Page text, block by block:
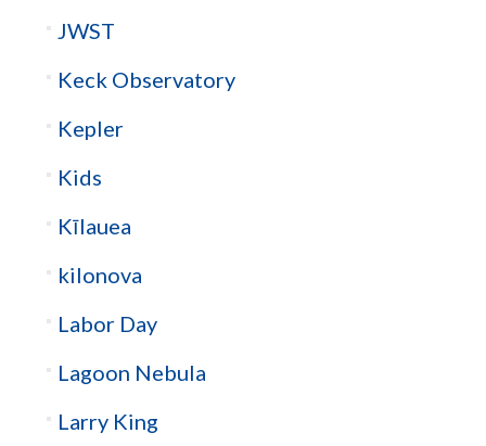
JWST
Keck Observatory
Kepler
Kids
Kīlauea
kilonova
Labor Day
Lagoon Nebula
Larry King